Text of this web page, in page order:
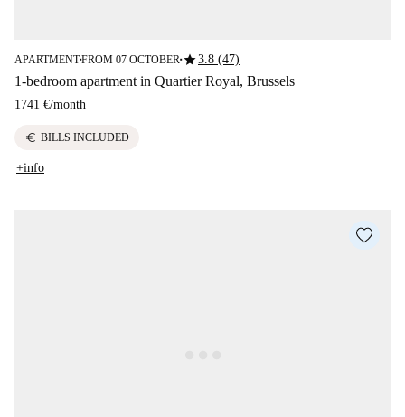
APARTMENT■FROM 07 OCTOBER ■star3.8 (47)
1-bedroom apartment in Quartier Royal, Brussels
1741 €/month
euro BILLS INCLUDED
+info